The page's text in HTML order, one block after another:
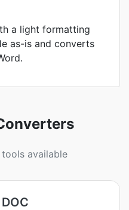
a light formatting
as-is and converts
available